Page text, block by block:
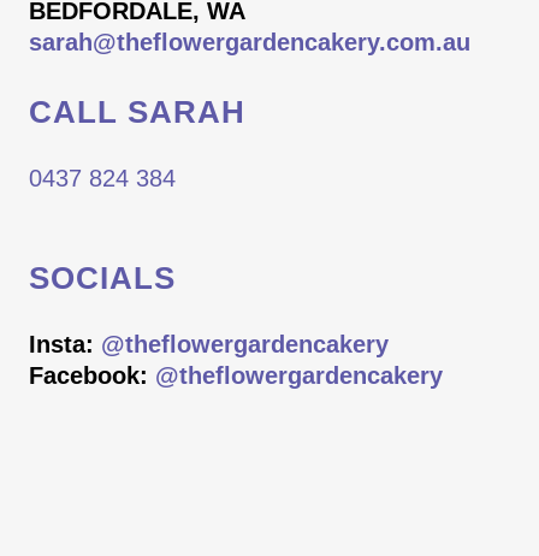
BEDFORDALE, WA
sarah@theflowergardencakery.com.au
CALL SARAH
0437 824 384
SOCIALS
Insta: @theflowergardencakery
Facebook: @theflowergardencakery